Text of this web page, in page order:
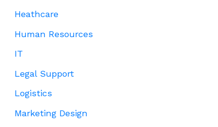
Heathcare
Human Resources
IT
Legal Support
Logistics
Marketing Design